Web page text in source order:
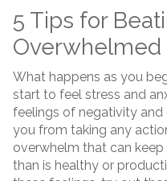
5 Tips for
Overwhelmed
What happens as you
start to feel stress and
feelings of negativity and
you from taking any
overwhelm that can keep
than is healthy or